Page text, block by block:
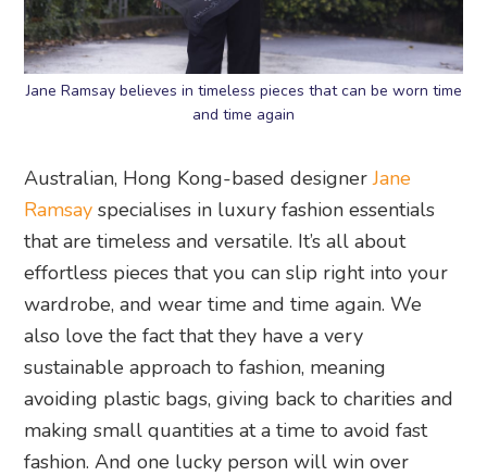
Jane Ramsay believes in timeless pieces that can be worn time
and time again
Australian, Hong Kong-based designerJane
Ramsay specialises in luxury fashion essentials
that are timeless and versatile. It’s all about
effortless pieces that you can slip right into your
wardrobe, and wear time and time again. We
also love the fact that they have a very
sustainable approach to fashion, meaning
avoiding plastic bags, giving back to charities and
making small quantities at a time to avoid fast
fashion. And one lucky person will win over